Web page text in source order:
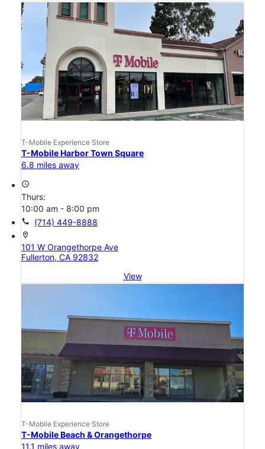
T-Mobile Experience Store
T-Mobile Harbor Town Square
6.8 miles away
access_time
Thurs:
10:00 am - 8:00 pm
call (714) 449-8888
location_on
101 W Orangethorpe Ave
Fullerton, CA 92832
View
T-Mobile Experience Store
T-Mobile Beach & Orangethorpe
11.1 miles away